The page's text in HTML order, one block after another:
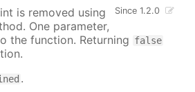
Since 1.2.0
is removed using
One parameter,
the function. Returning false
.